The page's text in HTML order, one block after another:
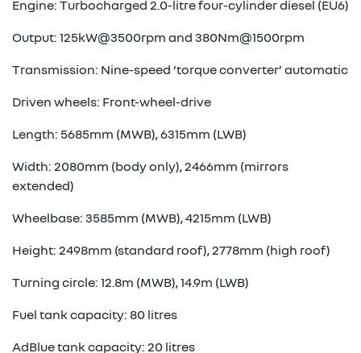
Engine: Turbocharged 2.0-litre four-cylinder diesel (EU6)
Output: 125kW@3500rpm and 380Nm@1500rpm
Transmission: Nine-speed ‘torque converter’ automatic
Driven wheels: Front-wheel-drive
Length: 5685mm (MWB), 6315mm (LWB)
Width: 2080mm (body only), 2466mm (mirrors
extended)
Wheelbase: 3585mm (MWB), 4215mm (LWB)
Height: 2498mm (standard roof), 2778mm (high roof)
Turning circle: 12.8m (MWB), 14.9m (LWB)
Fuel tank capacity: 80 litres
AdBlue tank capacity: 20 litres